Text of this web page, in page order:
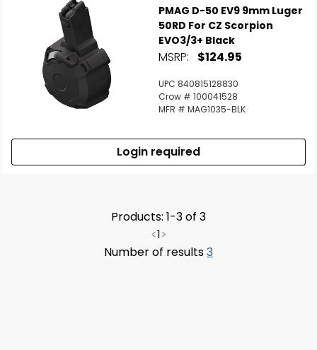
PMAG D-50 EV9 9mm Luger
50RD For CZ Scorpion
EVO3/3+ Black
MSRP: $124.95
UPC 840815128830
Crow # 100041528
MFR # MAG1035-BLK
Login required
Products: 1-3 of 3
<1>
Number of results3